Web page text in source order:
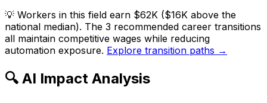
💡 Workers in this field earn $62K ($16K above the
national median). The 3 recommended career transitions
all maintain competitive wages while reducing
automation exposure. Explore transition paths →
🔍 AI Impact Analysis